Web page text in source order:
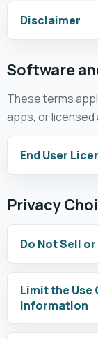
Disclaimer
Software
These terms
apps, or
End User
Privacy
Do Not Sell
Limit the Use
Information